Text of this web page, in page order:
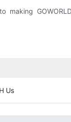
making
Us